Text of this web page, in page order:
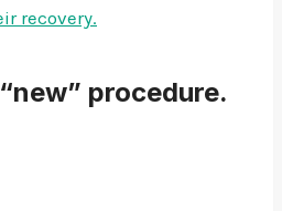
recovery.
procedure.